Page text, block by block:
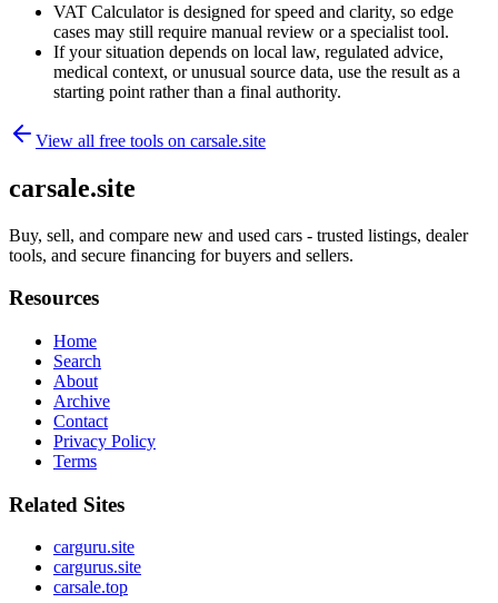
VAT Calculator is designed for speed and clarity, so edge
cases may still require manual review or a specialist tool.
If your situation depends on local law, regulated advice,
medical context, or unusual source data, use the result as a
starting point rather than a final authority.
View all free tools on carsale.site
carsale.site
Buy, sell, and compare new and used cars - trusted listings, dealer
tools, and secure financing for buyers and sellers.
Resources
Home
Search
About
Archive
Contact
Privacy Policy
Terms
Related Sites
carguru.site
cargurus.site
carsale.top